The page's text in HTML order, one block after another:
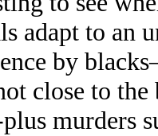
adapt to an
by
close to the
murders